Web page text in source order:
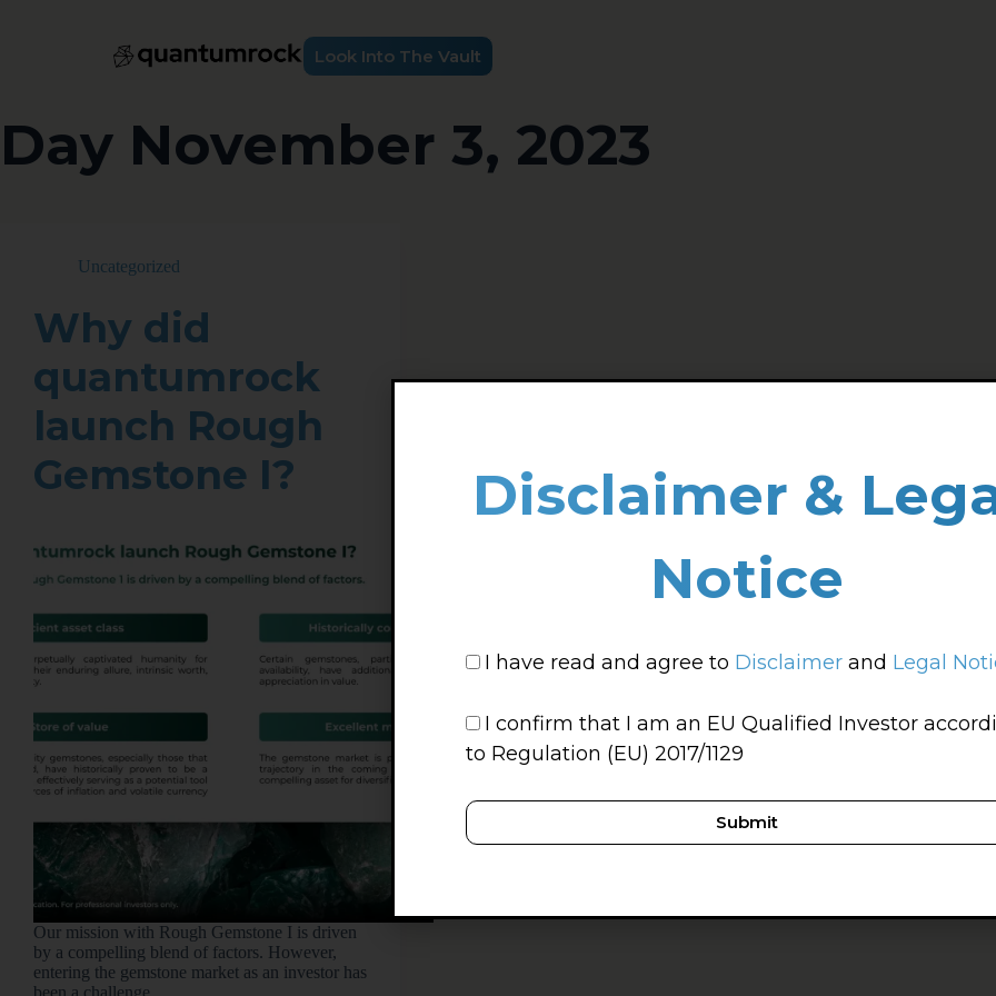
Look Into The Vault
Day November 3, 2023
Uncategorized
Why did
quantumrock
launch Rough
Gemstone I?
Our mission with Rough Gemstone I is driven
by a compelling blend of factors. However,
entering the gemstone market as an investor has
been a challenge.
Disclaimer &
Notice
I have read and agree to Disclaimer and Legal
I confirm that I am an EU Qualified Investor
to Regulation (EU) 2017/1129
Submit